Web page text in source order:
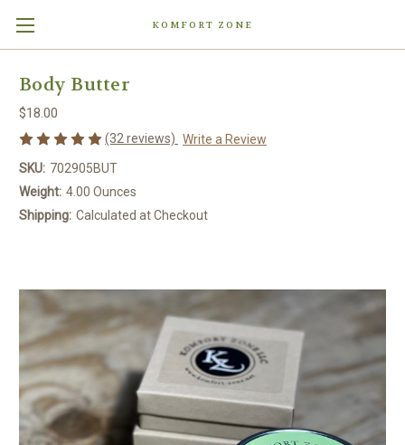
KOMFORT ZONE
Body Butter
$18.00
(32 reviews) Write a Review
SKU: 702905BUT
Weight: 4.00 Ounces
Shipping: Calculated at Checkout